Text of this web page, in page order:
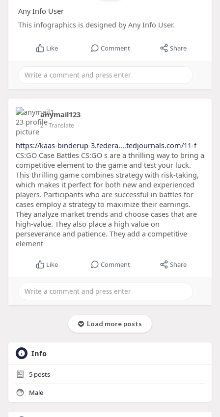
Any Info User
This infographics is designed by Any Info User.
Like Comment Share
anymail123
2- Translate
https://kaas-binderup-3.federa....tedjournals.com/11-f
CS:GO Case Battles CS:GO s are a thrilling way to bring a
competitive element to the game and test your luck.
This thrilling game combines strategy with risk-taking,
which makes it perfect for both new and experienced
players. Participants who are successful in battles for
cases employ a strategy to maximize their earnings.
They analyze market trends and choose cases that are
high-value. They also place a high value on
perseverance and patience. They add a competitive
element
Like Comment Share
Load more posts
Info
5posts
Male